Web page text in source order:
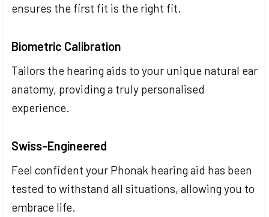
ensures the first fit is the right fit.
Biometric Calibration
Tailors the hearing aids to your unique natural ear
anatomy, providing a truly personalised
experience.
Swiss-Engineered
Feel confident your Phonak hearing aid has been
tested to withstand all situations, allowing you to
embrace life.